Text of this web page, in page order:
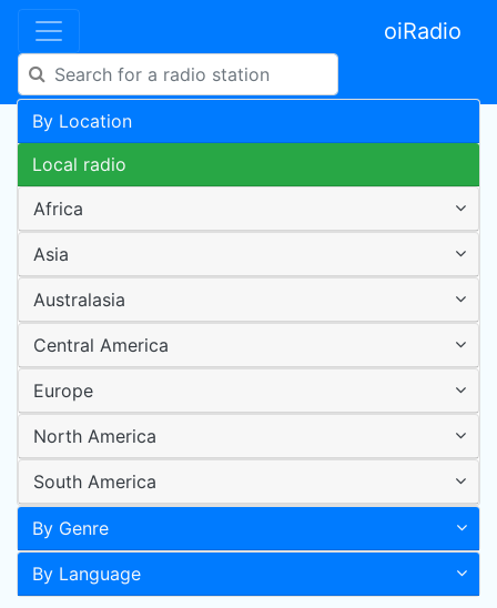
oiRadio
By Location
Local radio
Africa
Asia
Australasia
Central America
Europe
North America
South America
By Genre
By Language